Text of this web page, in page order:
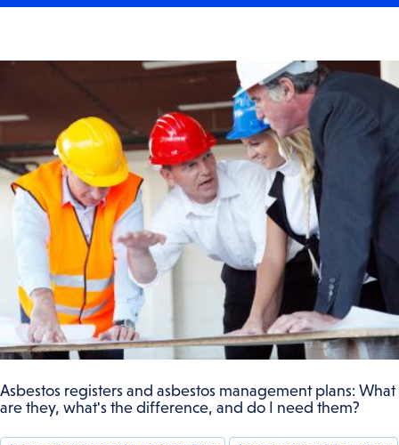
Asbestos registers and asbestos management plans: What
are they, what's the difference, and do I need them?